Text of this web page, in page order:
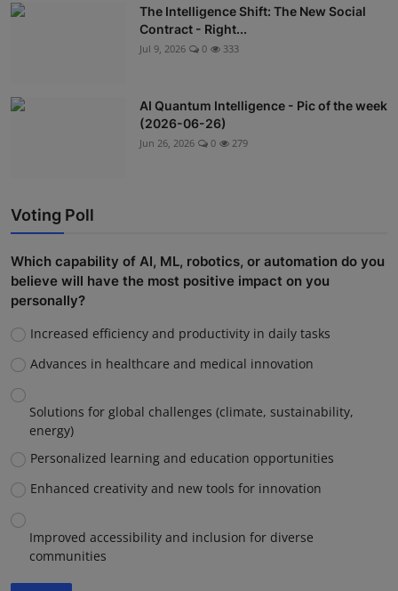
The Intelligence Shift: The New Social
Contract - Right...
Jul 9, 2026 0 333
AI Quantum Intelligence - Pic of the week
(2026-06-26)
Jun 26, 2026 0 279
Voting Poll
Which capability of AI, ML, robotics, or automation do you
believe will have the most positive impact on you
personally?
Increased efficiency and productivity in daily tasks
Advances in healthcare and medical innovation
Solutions for global challenges (climate, sustainability,
energy)
Personalized learning and education opportunities
Enhanced creativity and new tools for innovation
Improved accessibility and inclusion for diverse
communities